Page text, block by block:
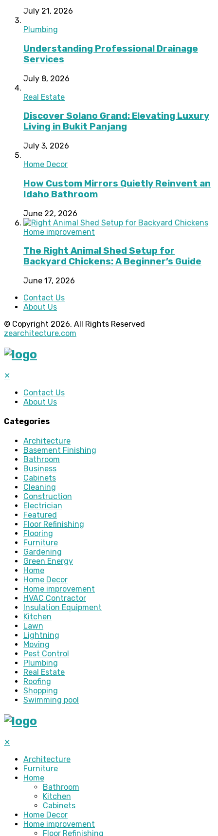
July 21, 2026
Plumbing
Understanding Professional Drainage
Services
July 8, 2026
Real Estate
Discover Solano Grand: Elevating Luxury
Living in Bukit Panjang
July 3, 2026
Home Decor
How Custom Mirrors Quietly Reinvent an
Idaho Bathroom
June 22, 2026
Home improvement
The Right Animal Shed Setup for
Backyard Chickens: A Beginner’s Guide
June 17, 2026
Contact Us
About Us
© Copyright 2026, All Rights Reserved
zearchitecture.com
✕
Contact Us
About Us
Categories
Architecture
Basement Finishing
Bathroom
Business
Cabinets
Cleaning
Construction
Electrician
Featured
Floor Refinishing
Flooring
Furniture
Gardening
Green Energy
Home
Home Decor
Home improvement
HVAC Contractor
Insulation Equipment
Kitchen
Lawn
Lightning
Moving
Pest Control
Plumbing
Real Estate
Roofing
Shopping
Swimming pool
✕
Architecture
Furniture
Home
Bathroom
Kitchen
Cabinets
Home Decor
Home improvement
Floor Refinishing